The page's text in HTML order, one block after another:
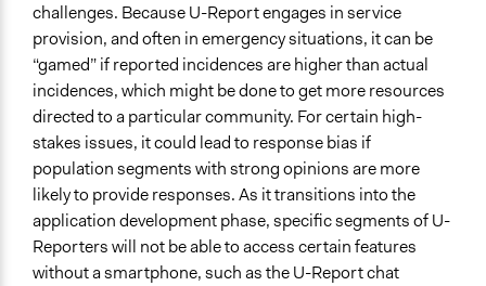
challenges. Because U-Report engages in service
provision, and often in emergency situations, it can be
“gamed” if reported incidences are higher than actual
incidences, which might be done to get more resources
directed to a particular community. For certain high-
stakes issues, it could lead to response bias if
population segments with strong opinions are more
likely to provide responses. As it transitions into the
application development phase, specific segments of U-
Reporters will not be able to access certain features
without a smartphone, such as the U-Report chat